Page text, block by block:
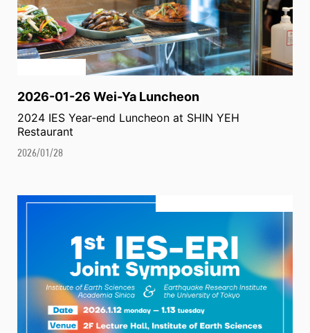
2026-01-26 Wei-Ya Luncheon
2024 IES Year-end Luncheon at SHIN YEH
Restaurant
2026/01/28